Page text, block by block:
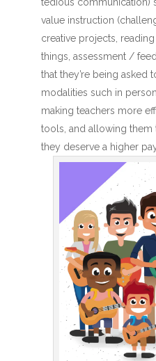
tedious communication)
value instruction
creative projects,
things, assessment /
that they’re being asked
modalities such in
making teachers more
tools, and allowing them
they deserve a higher